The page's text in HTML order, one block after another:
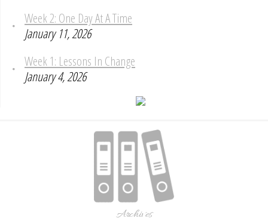
Week 2: One Day At A Time
January 11, 2026
Week 1: Lessons In Change
January 4, 2026
Archives